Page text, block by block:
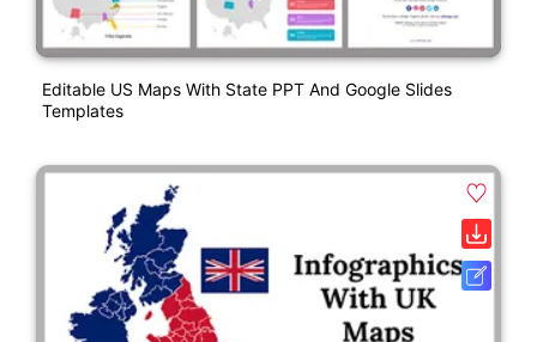
Editable US Maps With State PPT And Google Slides
Templates